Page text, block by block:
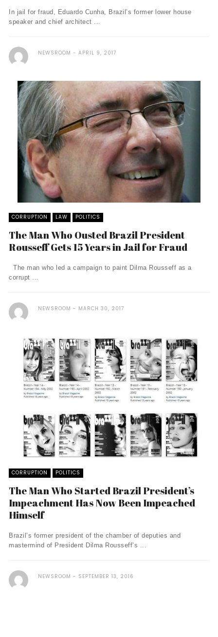
In jail for fraud, Eduardo Cunha, Brazil’s former lower house
speaker and chief architect ...
NEWSROOM APRIL 9, 2017
CORRUPTION LAW POLITICS
The Man Who Ousted Brazil President
Rousseff Gets 15 Years in Jail for Fraud
The man who led a campaign to paint Dilma Rousseff as a
corrupt ...
NEWSROOM MARCH 30, 2017
CORRUPTION POLITICS
The Man Who Started Brazil President’s
Impeachment Has Now Been Impeached
Himself
Brazil’s former president of the chamber of deputies and
mastermind of President Dilma Rousseff’s ...
NEWSROOM SEPTEMBER 13, 2016